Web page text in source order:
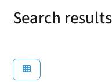
Search